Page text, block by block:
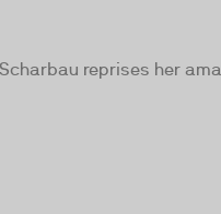
reprises her